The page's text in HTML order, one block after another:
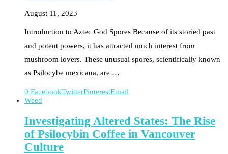
August 11, 2023
Introduction to Aztec God Spores Because of its storied past
and potent powers, it has attracted much interest from
mushroom lovers. These unusual spores, scientifically known
as Psilocybe mexicana, are …
0 FacebookTwitterPinterestEmail
Weed
Investigating Altered States: The Rise
of Psilocybin Coffee in Vancouver
Culture